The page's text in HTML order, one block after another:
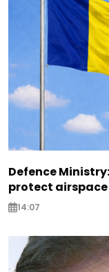
Defence
protect airspace
14:07